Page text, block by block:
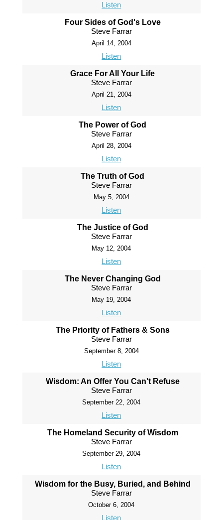
Listen
Four Sides of God's Love
Steve Farrar
April 14, 2004
Listen
Grace For All Your Life
Steve Farrar
April 21, 2004
Listen
The Power of God
Steve Farrar
April 28, 2004
Listen
The Truth of God
Steve Farrar
May 5, 2004
Listen
The Justice of God
Steve Farrar
May 12, 2004
Listen
The Never Changing God
Steve Farrar
May 19, 2004
Listen
The Priority of Fathers & Sons
Steve Farrar
September 8, 2004
Listen
Wisdom: An Offer You Can't Refuse
Steve Farrar
September 22, 2004
Listen
The Homeland Security of Wisdom
Steve Farrar
September 29, 2004
Listen
Wisdom for the Busy, Buried, and Behind
Steve Farrar
October 6, 2004
Listen